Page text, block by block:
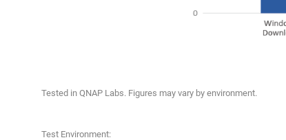
Tested in QNAP Labs. Figures may vary by environment.
Test Environment: